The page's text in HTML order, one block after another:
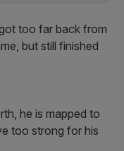
too far back from
but still finished
he is mapped to
too strong for his